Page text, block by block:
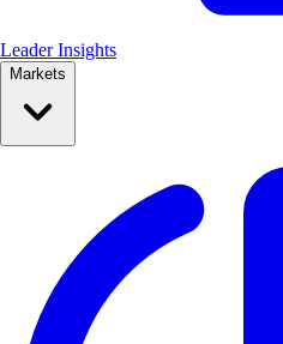
Leader Insights
Markets